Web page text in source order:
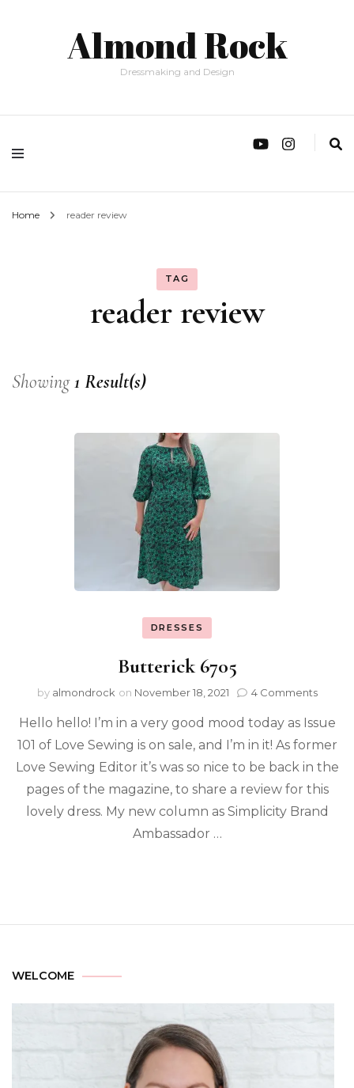
Almond Rock
Dressmaking and Design
Home reader review
TAG
reader review
Showing1 Result(s)
DRESSES
Butterick 6705
by almondrock on November 18, 2021 4 Comments
Hello hello! I’m in a very good mood today as Issue
101 of Love Sewing is on sale, and I’m in it! As former
Love Sewing Editor it’s was so nice to be back in the
pages of the magazine, to share a review for this
lovely dress. My new column as Simplicity Brand
Ambassador …
WELCOME